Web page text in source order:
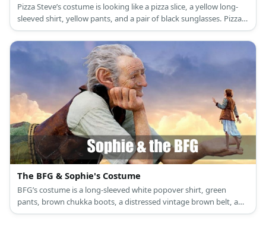
Pizza Steve’s costume is looking like a pizza slice, a yellow long-
sleeved shirt, yellow pants, and a pair of black sunglasses. Pizza
Steve is an actual pizza slice with arms and legs.
The BFG & Sophie's Costume
BFG’s costume is a long-sleeved white popover shirt, green
pants, brown chukka boots, a distressed vintage brown belt, a
brown leather vest, and an oversized ears headband. Sophie